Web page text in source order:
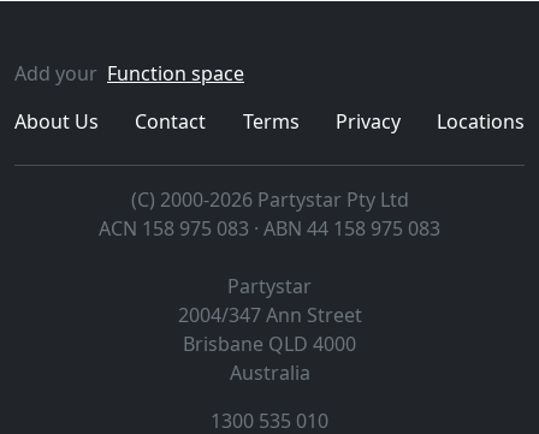
Add your Function space
About Us
Contact Terms Privacy Locations
(C) 2000-2026 Partystar Pty Ltd
ACN 158 975 083 · ABN 44 158 975 083
Partystar
2004/347 Ann Street
Brisbane QLD 4000
Australia
1300 535 010